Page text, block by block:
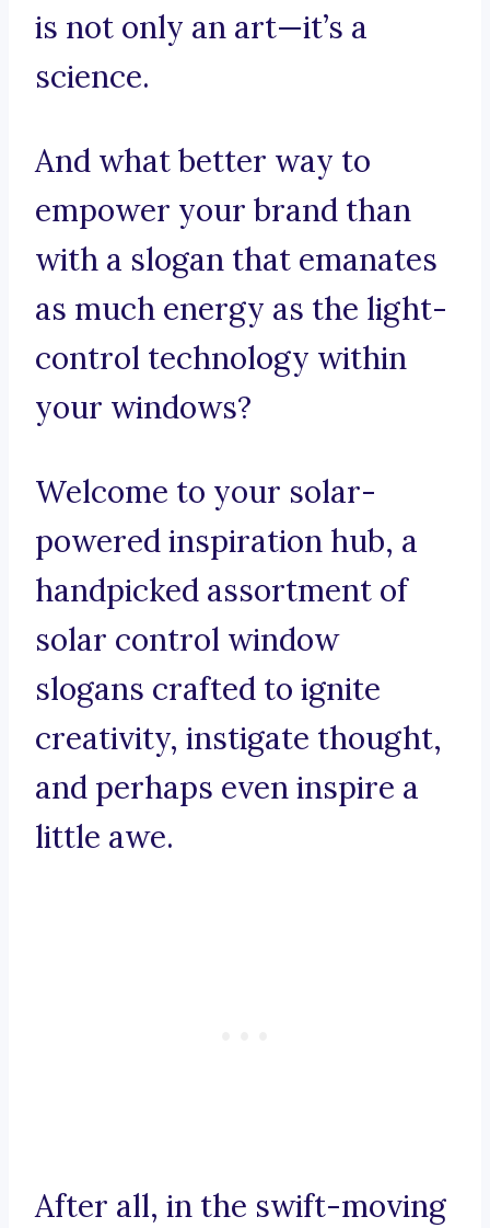
is not only an art—it’s a
science.
And what better way to
empower your brand than
with a slogan that emanates
as much energy as the light-
control technology within
your windows?
Welcome to your solar-
powered inspiration hub, a
handpicked assortment of
solar control window
slogans crafted to ignite
creativity, instigate thought,
and perhaps even inspire a
little awe.
After all, in the swift-moving